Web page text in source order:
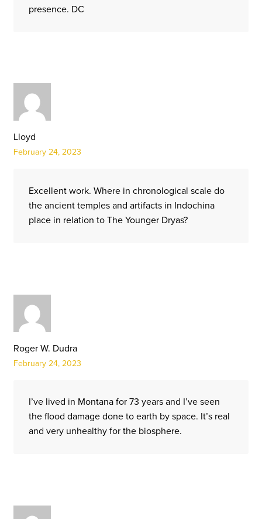
presence. DC
Lloyd
February 24, 2023
Excellent work. Where in chronological scale do
the ancient temples and artifacts in Indochina
place in relation to The Younger Dryas?
Roger W. Dudra
February 24, 2023
I’ve lived in Montana for 73 years and I’ve seen
the flood damage done to earth by space. It’s real
and very unhealthy for the biosphere.